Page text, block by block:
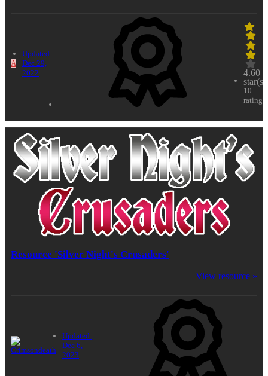
A
Updated:
Dec 29,
2022
4.60
star(s)
10
ratings
Resource 'Silver Night's Crusaders'
View resource »
Updated:
Dec 6,
2023